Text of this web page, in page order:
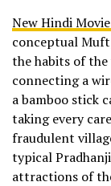
New Hindi Movie
conceptual
the habits of
connecting a
a bamboo stick
taking every
fraudulent
typical
attractions of